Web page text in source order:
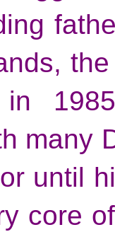
in
many
until
core